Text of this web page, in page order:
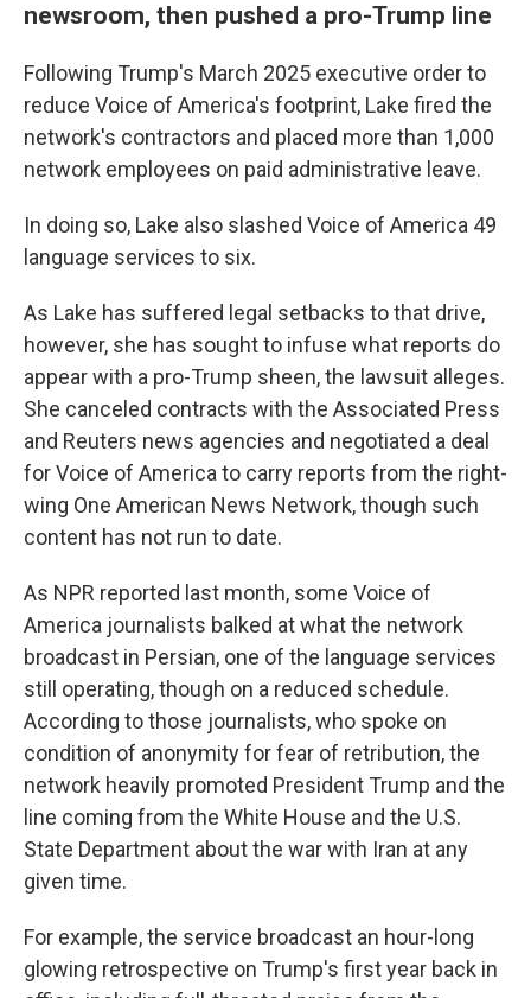
newsroom, then pushed a pro-Trump line
Following Trump's March 2025 executive order to
reduce Voice of America's footprint, Lake fired the
network's contractors and placed more than 1,000
network employees on paid administrative leave.
In doing so, Lake also slashed Voice of America 49
language services to six.
As Lake has suffered legal setbacks to that drive,
however, she has sought to infuse what reports do
appear with a pro-Trump sheen, the lawsuit alleges.
She canceled contracts with the Associated Press
and Reuters news agencies and negotiated a deal
for Voice of America to carry reports from the right-
wing One American News Network, though such
content has not run to date.
As NPR reported last month, some Voice of
America journalists balked at what the network
broadcast in Persian, one of the language services
still operating, though on a reduced schedule.
According to those journalists, who spoke on
condition of anonymity for fear of retribution, the
network heavily promoted President Trump and the
line coming from the White House and the U.S.
State Department about the war with Iran at any
given time.
For example, the service broadcast an hour-long
glowing retrospective on Trump's first year back in